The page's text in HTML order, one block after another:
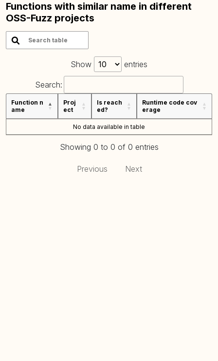
Functions with similar name in different
OSS-Fuzz projects
Show entries
Search:
Function n
ame
Proj
ect
Is reach
ed?
Runtime code cov
erage
No data available in table
Showing 0 to 0 of 0 entries
Previous Next